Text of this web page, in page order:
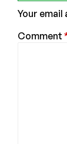
Your
Comment